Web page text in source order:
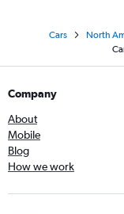
Cars North
Company
About
Mobile
Blog
How we work